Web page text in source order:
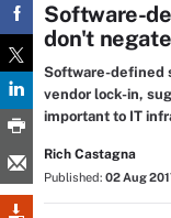
Software-
don't
Software-defined
vendor lock-in,
important to IT
Rich Castagna
Published: 02 Aug